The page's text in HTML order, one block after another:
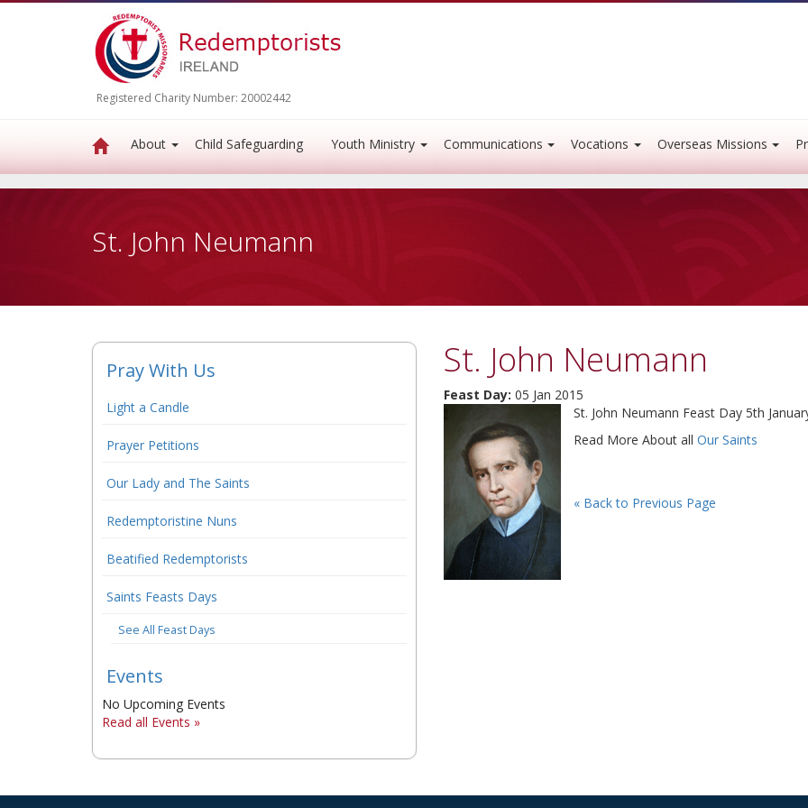
Registered Charity Number: 20002442
About Child Safeguarding Youth Ministry Communications Vocations Overseas Missions
St. John Neumann
Pray With Us
Light a Candle
Prayer Petitions
Our Lady and The Saints
Redemptoristine Nuns
Beatified Redemptorists
Saints Feasts Days
See All Feast Days
Events
No Upcoming Events
Read all Events »
St. John Neumann
Feast Day: 05 Jan 2015
St. John Neumann Feast Day 5th
Read More About all Our Saints
« Back to Previous Page